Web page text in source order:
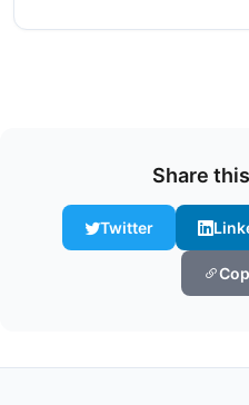
Share
Twitter